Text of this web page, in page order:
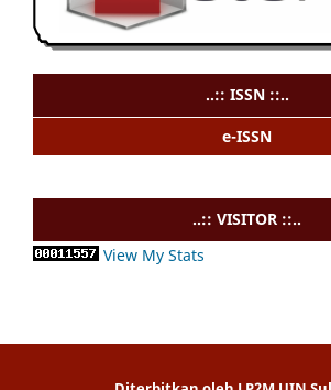
..:: ISSN ::..
e-ISSN
..:: VISITOR ::..
View My Stats